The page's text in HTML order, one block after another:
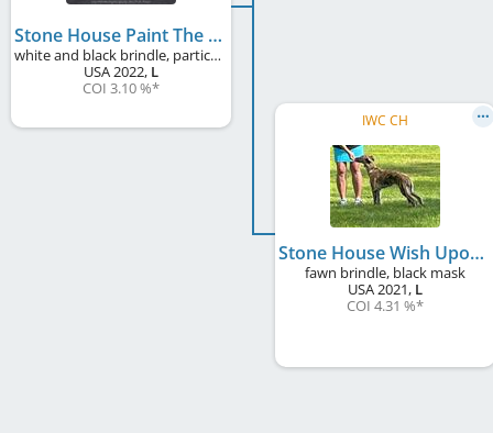
Stone House Paint The Sky With Stars of Rookwood
white and black brindle, particolour
USA2022, L
COI 3.10 %*
IWC CH
Stone House Wish Upon A Star
fawn brindle, black mask
USA2021, L
COI 4.31 %*